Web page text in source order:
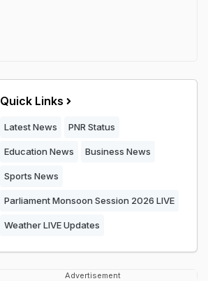
Quick Links
Latest News PNR Status
Education News Business News
Sports News
Parliament Monsoon Session 2026 LIVE
Weather LIVE Updates
Advertisement